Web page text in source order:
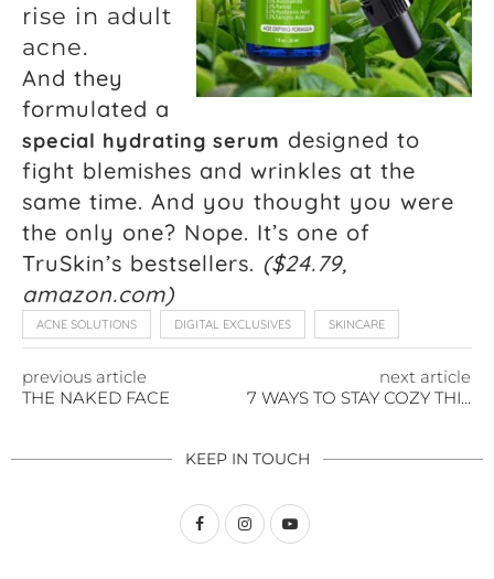
rise in adult
acne.
And they
formulated a
special hydrating serum designed to
fight blemishes and wrinkles at the
same time. And you thought you were
the only one? Nope. It’s one of
TruSkin’s bestsellers. ($24.79,
amazon.com)
ACNE SOLUTIONS DIGITAL EXCLUSIVES SKINCARE
previous article
THE NAKED FACE
next article
7 WAYS TO STAY COZY THIS WINTER
KEEP IN TOUCH